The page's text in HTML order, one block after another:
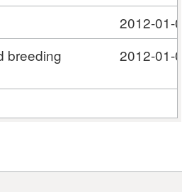
2012-01-01
breeding
2012-01-01